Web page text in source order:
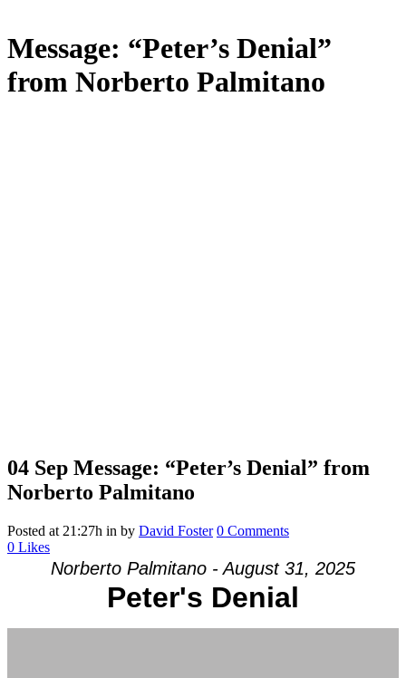
Message: “Peter’s Denial”
from Norberto Palmitano
04 Sep Message: “Peter’s Denial” from
Norberto Palmitano
Posted at 21:27h in by David Foster 0 Comments
0 Likes
Norberto Palmitano - August 31, 2025
Peter's Denial